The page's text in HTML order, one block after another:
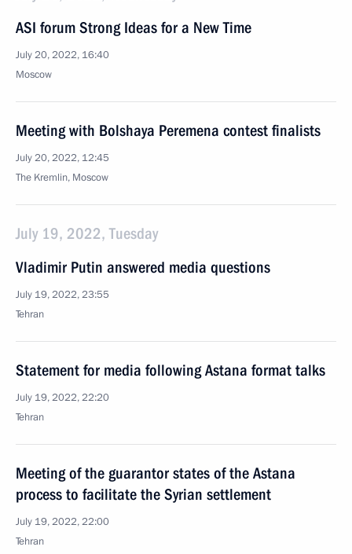
ASI forum Strong Ideas for a New Time
July 20, 2022, 16:40
Moscow
Meeting with Bolshaya Peremena contest finalists
July 20, 2022, 12:45
The Kremlin, Moscow
July 19, 2022, Tuesday
Vladimir Putin answered media questions
July 19, 2022, 23:55
Tehran
Statement for media following Astana format talks
July 19, 2022, 22:20
Tehran
Meeting of the guarantor states of the Astana
process to facilitate the Syrian settlement
July 19, 2022, 22:00
Tehran